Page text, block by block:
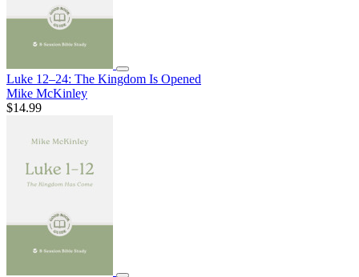
Luke 12–24: The Kingdom Is Opened
Mike McKinley
$14.99